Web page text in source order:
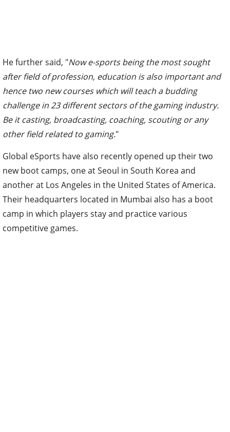
He further said, "Now e-sports being the most sought
after field of profession, education is also important and
hence two new courses which will teach a budding
challenge in 23 different sectors of the gaming industry.
Be it casting, broadcasting, coaching, scouting or any
other field related to gaming."
Global eSports have also recently opened up their two
new boot camps, one at Seoul in South Korea and
another at Los Angeles in the United States of America.
Their headquarters located in Mumbai also has a boot
camp in which players stay and practice various
competitive games.